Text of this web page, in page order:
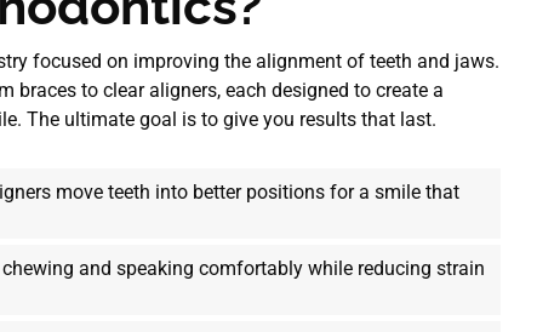
focused on improving the alignment of teeth and jaws.
braces to clear aligners, each designed to create a
The ultimate goal is to give you results that last.
move teeth into better positions for a smile that
and speaking comfortably while reducing strain